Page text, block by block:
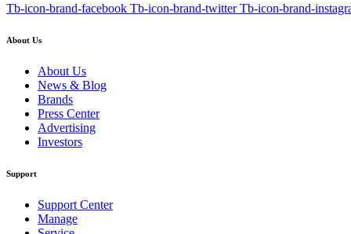
Tb-icon-brand-facebook Tb-icon-brand-twitter Tb-icon-brand-
About Us
About Us
News & Blog
Brands
Press Center
Advertising
Investors
Support
Support Center
Manage